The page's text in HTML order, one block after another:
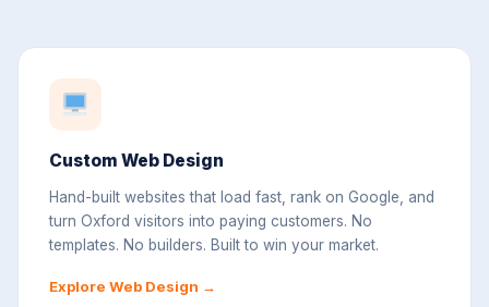
Custom Web Design
Hand-built websites that load fast, rank on Google, and
turn Oxford visitors into paying customers. No
templates. No builders. Built to win your market.
Explore Web Design →